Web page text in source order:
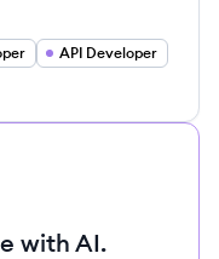
API Developer
with AI.